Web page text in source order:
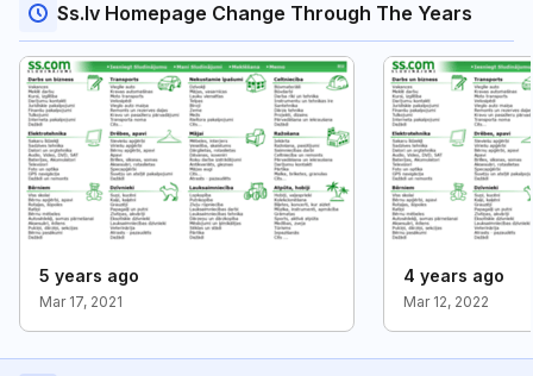
Ss.lv Homepage Change Through The Years
5 years ago
Mar 17, 2021
4 years ago
Mar 12, 2022